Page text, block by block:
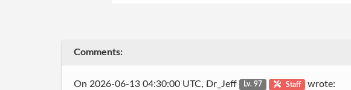
Comments:
On 2026-06-13 04:30:00 UTC, Dr_Jeff Lv. 97 Staff wrote: